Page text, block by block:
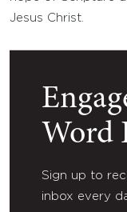
Jesus Christ.
Word
Sign up to
inbox every